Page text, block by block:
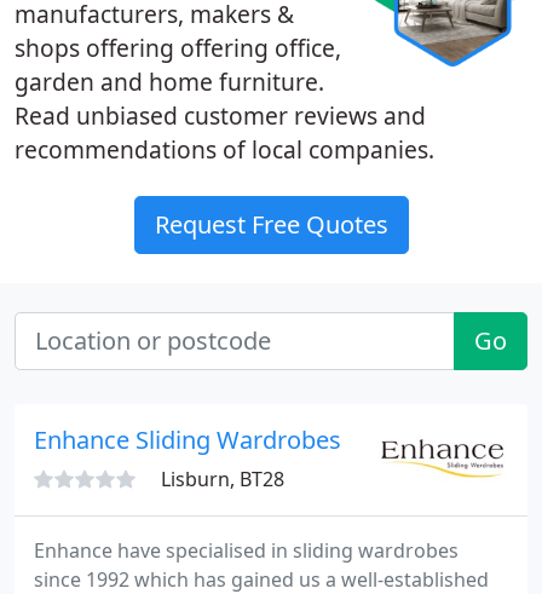
manufacturers, makers &
shops offering offering office,
garden and home furniture.
Read unbiased customer reviews and
recommendations of local companies.
Request Free Quotes
Go
Enhance Sliding Wardrobes
Lisburn, BT28
Enhance have specialised in sliding wardrobes
since 1992 which has gained us a well-established